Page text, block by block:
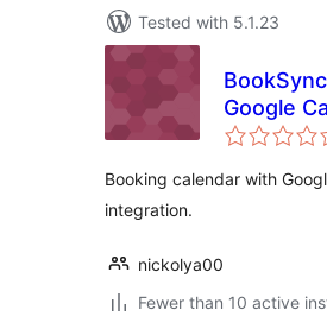
Tested with 5.1.23
Google
Booking calendar with
integration.
nickolya00
Fewer than 10 active